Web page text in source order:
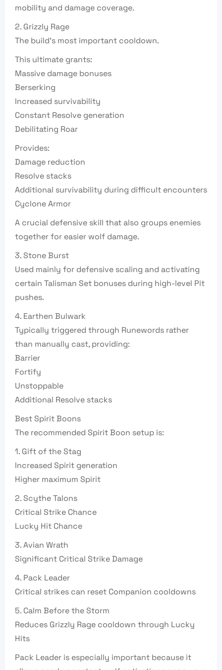
mobility and damage coverage.
2. Grizzly Rage
The build’s most important cooldown.
This ultimate grants:
Massive damage bonuses
Berserking
Increased survivability
Constant Resolve generation
Debilitating Roar
Provides:
Damage reduction
Resolve stacks
Additional survivability during difficult encounters
Cyclone Armor
A crucial defensive skill that also groups enemies
together for easier wolf damage.
3. Stone Burst
Used mainly for defensive scaling and activating
certain Talisman Set bonuses during high-level Pit
pushes.
4. Earthen Bulwark
Typically triggered through Runewords rather
than manually cast, providing:
Barrier
Fortify
Unstoppable
Additional Resolve stacks
Best Spirit Boons
The recommended Spirit Boon setup is:
1. Gift of the Stag
Increased Spirit generation
Higher maximum Spirit
2. Scythe Talons
Critical Strike Chance
Lucky Hit Chance
3. Avian Wrath
Significant Critical Strike Damage
4. Pack Leader
Critical strikes can reset Companion cooldowns
5. Calm Before the Storm
Reduces Grizzly Rage cooldown through Lucky
Hits
Pack Leader is especially important because it